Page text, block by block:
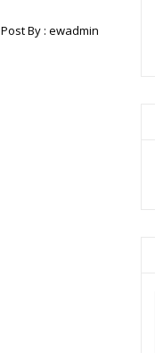
Post By : ewadmin